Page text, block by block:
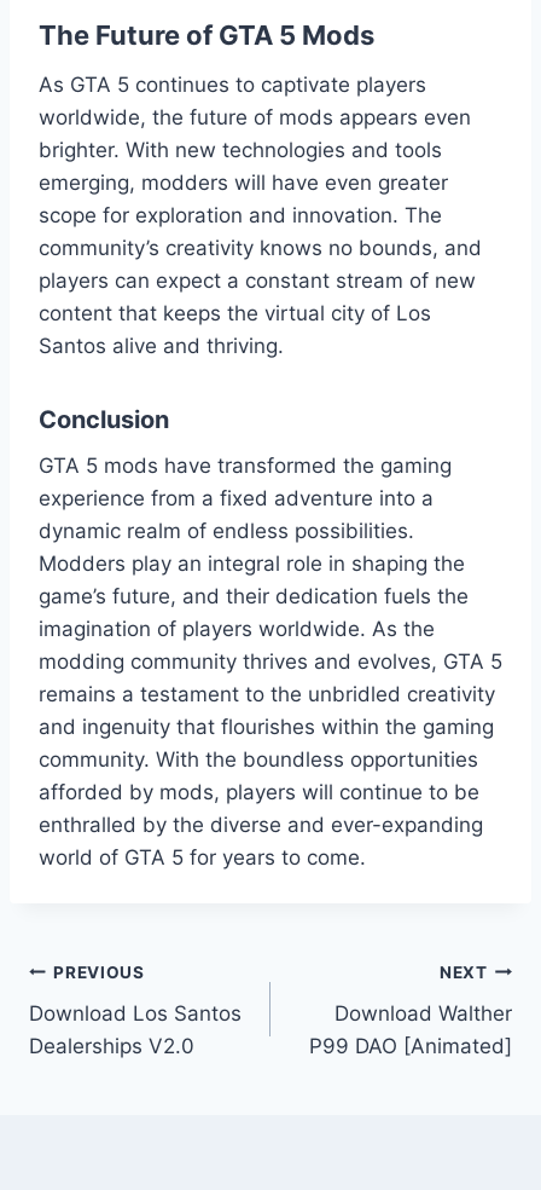
The Future of GTA 5 Mods
As GTA 5 continues to captivate players
worldwide, the future of mods appears even
brighter. With new technologies and tools
emerging, modders will have even greater
scope for exploration and innovation. The
community’s creativity knows no bounds, and
players can expect a constant stream of new
content that keeps the virtual city of Los
Santos alive and thriving.
Conclusion
GTA 5 mods have transformed the gaming
experience from a fixed adventure into a
dynamic realm of endless possibilities.
Modders play an integral role in shaping the
game’s future, and their dedication fuels the
imagination of players worldwide. As the
modding community thrives and evolves, GTA 5
remains a testament to the unbridled creativity
and ingenuity that flourishes within the gaming
community. With the boundless opportunities
afforded by mods, players will continue to be
enthralled by the diverse and ever-expanding
world of GTA 5 for years to come.
Post
navigation
PREVIOUS
Download Los Santos
Dealerships V2.0
NEXT
Download Walther
P99 DAO [Animated]